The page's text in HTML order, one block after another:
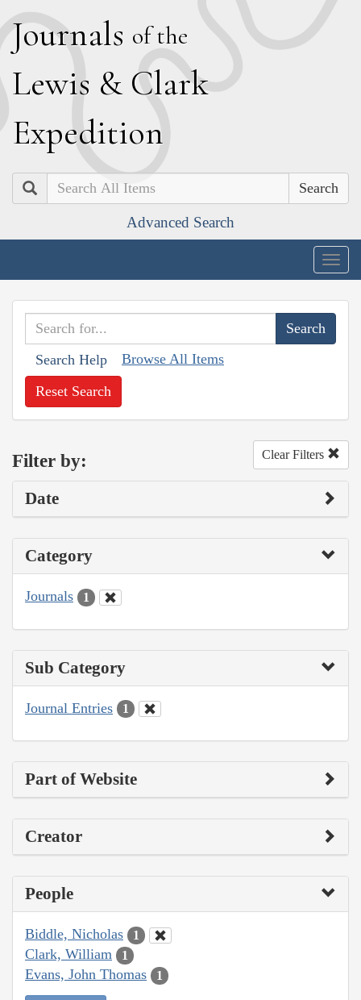
Journals of the
Lewis & Clark
Expedition
Search
Advanced Search
Search Help Browse All Items
Reset Search
Filter by: Clear Filters
Date
Category
Journals 1
Sub Category
Journal Entries 1
Part of Website
Creator
People
Biddle, Nicholas 1
Clark, William 1
Evans, John Thomas 1